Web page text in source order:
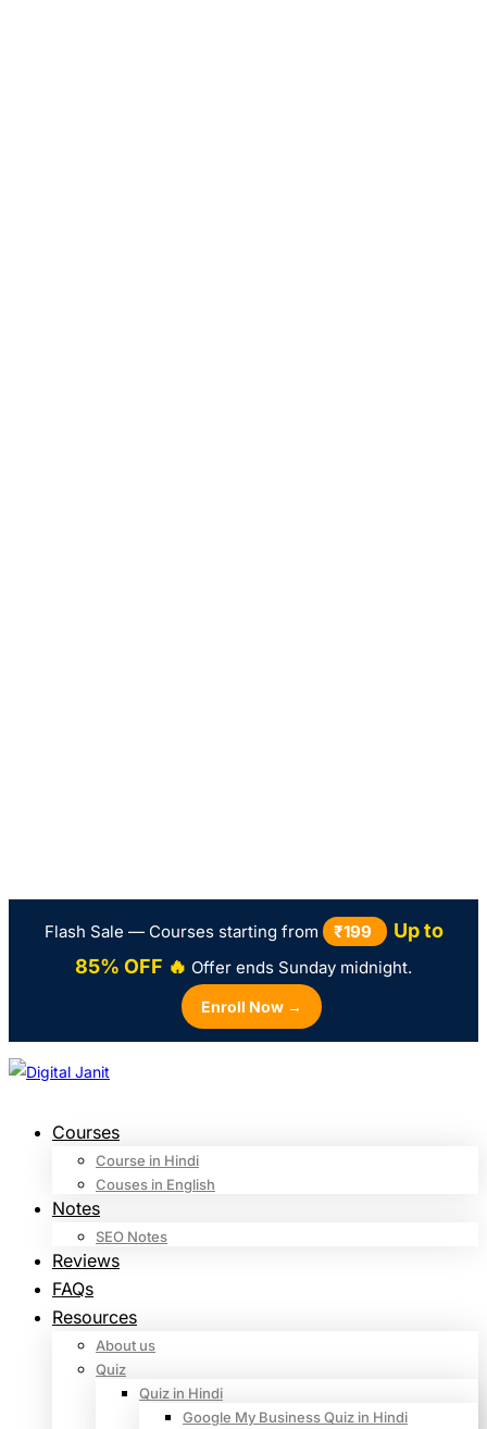
Flash Sale — Courses starting from ₹199
Up to
85% OFF 🔥 Offer ends Sunday midnight.
Enroll Now →
Courses
Course in Hindi
Couses in English
Notes
SEO Notes
Reviews
FAQs
Resources
About us
Quiz
Quiz in Hindi
Google My Business Quiz in Hindi